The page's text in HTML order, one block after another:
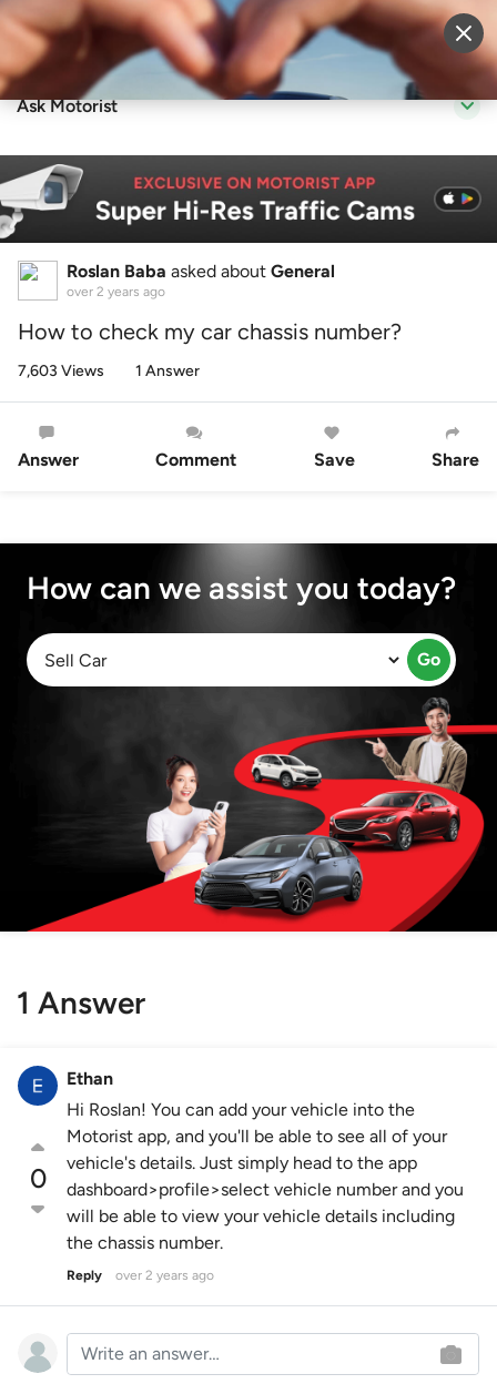
Sell Vehicle Login
Ask Motorist
Roslan Baba asked about General
over 2 years ago
How to check my car chassis number?
7,603 Views 1 Answer
Answer Comment Save Share
How can we assist you today?
Go
1 Answer
0
Ethan
Hi Roslan! You can add your vehicle into the
Motorist app, and you'll be able to see all of your
vehicle's details. Just simply head to the app
dashboard>profile>select vehicle number and you
will be able to view your vehicle details including
the chassis number.
Reply over 2 years ago